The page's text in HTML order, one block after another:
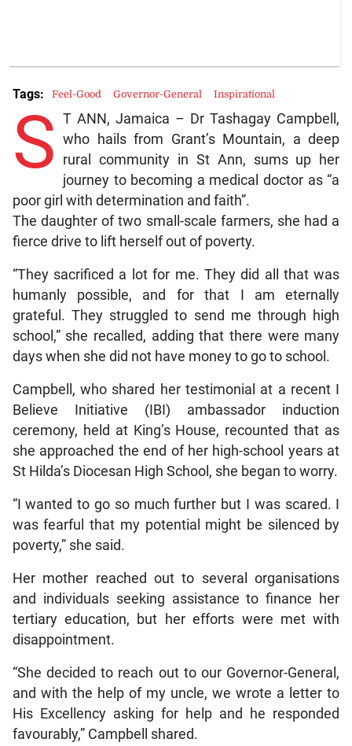
S T ANN, Jamaica – Dr Tashagay Campbell,
who hails from Grant’s Mountain, a deep
rural community in St Ann, sums up her
journey to becoming a medical doctor as “a
poor girl with determination and faith”.
The daughter of two small-scale farmers, she had a
fierce drive to lift herself out of poverty.
“They sacrificed a lot for me. They did all that was
humanly possible, and for that I am eternally
grateful. They struggled to send me through high
school,” she recalled, adding that there were many
days when she did not have money to go to school.
Campbell, who shared her testimonial at a recent I
Believe Initiative (IBI) ambassador induction
ceremony, held at King’s House, recounted that as
she approached the end of her high-school years at
St Hilda’s Diocesan High School, she began to worry.
“I wanted to go so much further but I was scared. I
was fearful that my potential might be silenced by
poverty,” she said.
Her mother reached out to several organisations
and individuals seeking assistance to finance her
tertiary education, but her efforts were met with
disappointment.
“She decided to reach out to our Governor-General,
and with the help of my uncle, we wrote a letter to
His Excellency asking for help and he responded
favourably,” Campbell shared.
Tags: Feel-Good Governor-General Inspirational